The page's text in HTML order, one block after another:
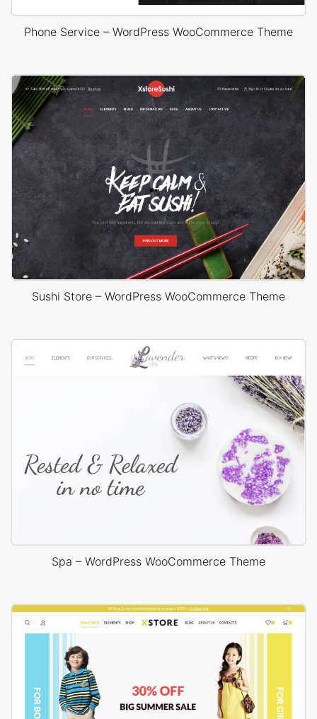
Phone Service – WordPress WooCommerce Theme
Sushi Store – WordPress WooCommerce Theme
Spa – WordPress WooCommerce Theme